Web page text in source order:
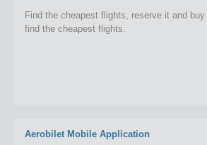
Find the cheapest flights, reserve it and
find the cheapest flights.
Aerobilet Mobile Application